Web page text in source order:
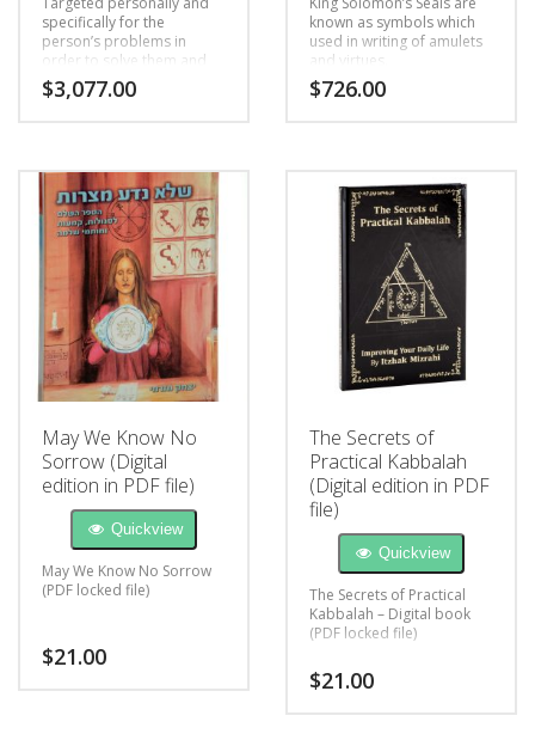
specifically for the
person’s problems in
order to solve them and
help him improve his life
and achieve his goals in
fertility.
$3,077.00
known as symbols which
used in writing of amulets
and virtues.
$726.00
May We Know No
Sorrow (Digital
edition in PDF file)
Quickview
May We Know No Sorrow
(PDF locked file)
$21.00
The Secrets of
Practical Kabbalah
(Digital edition in PDF
file)
Quickview
The Secrets of Practical
Kabbalah – Digital book
(PDF locked file)
$21.00